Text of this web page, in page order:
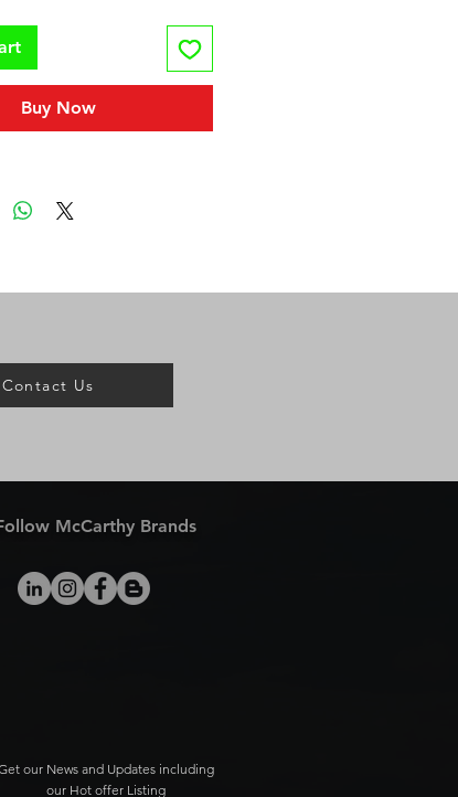
Buy Now
Contact Us
McCarthy Brands
our News and Updates including
our Hot offer Listing